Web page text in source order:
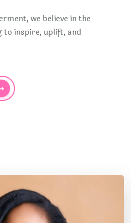
we believe in the
inspire, uplift, and